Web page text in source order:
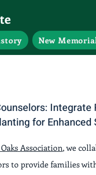
New
Integrate
for Enhanced
Association, we
to provide families